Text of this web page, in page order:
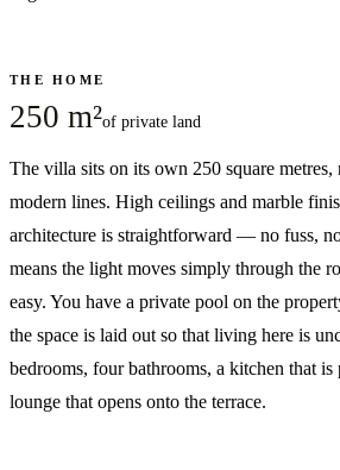
THE HOME
250 m²of private land
The villa sits on its own 250 square
modern lines. High ceilings and marble
architecture is straightforward — no fuss,
means the light moves simply through the
easy. You have a private pool on the
the space is laid out so that living here is
bedrooms, four bathrooms, a kitchen that is
lounge that opens onto the terrace.